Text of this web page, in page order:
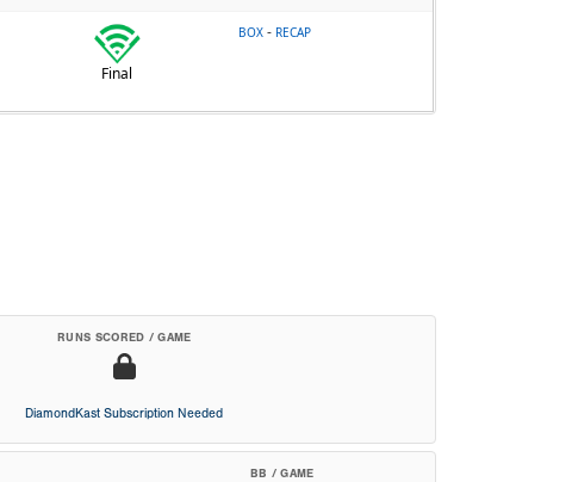
Final
BOX - RECAP
RUNS SCORED / GAME
DiamondKast Subscription Needed
BB / GAME